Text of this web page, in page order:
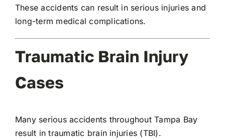
These accidents can result in serious injuries and
long-term medical complications.
Traumatic Brain Injury
Cases
Many serious accidents throughout Tampa Bay
result in traumatic brain injuries (TBI).